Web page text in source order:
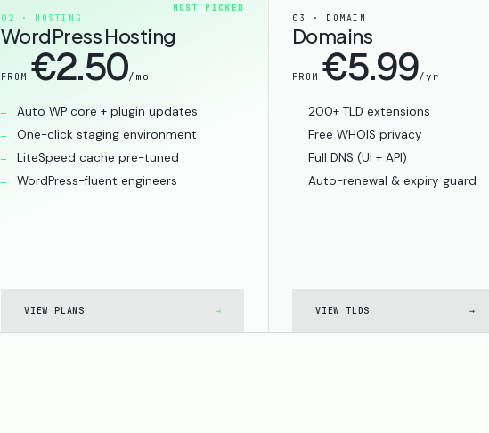
MOST PICKED
02 · HOSTING
WordPress Hosting
FROM €2.50/mo
Auto WP core + plugin updates
One-click staging environment
LiteSpeed cache pre-tuned
WordPress-fluent engineers
VIEW PLANS →
03 · DOMAIN
Domains
FROM €5.99/yr
200+ TLD extensions
Free WHOIS privacy
Full DNS (UI + API)
Auto-renewal & expiry guard
VIEW TLDS →